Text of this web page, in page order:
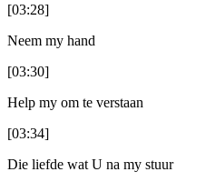
[03:28]
Neem my hand
[03:30]
Help my om te verstaan
[03:34]
Die liefde wat U na my stuur